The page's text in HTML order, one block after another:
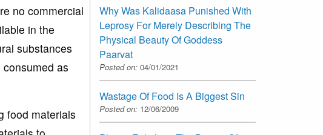
no commercial
in the
substances
as
food materials
Why Was Kalidaasa Punished With
Leprosy For Merely Describing The
Physical Beauty Of Goddess
Paarvat
Posted on: 04/01/2021
Wastage Of Food Is A Biggest Sin
Posted on: 12/06/2009